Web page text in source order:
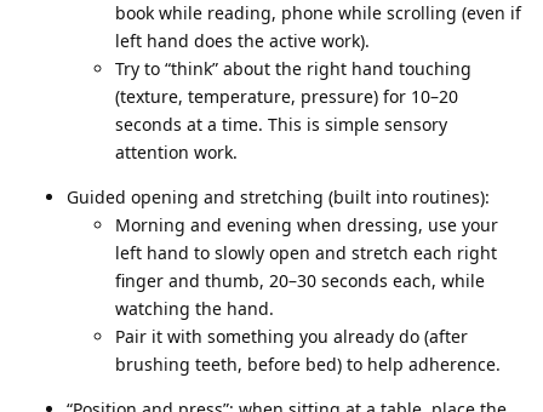
book while reading, phone while scrolling (even if
left hand does the active work).
Try to “think” about the right hand touching
(texture, temperature, pressure) for 10–20
seconds at a time. This is simple sensory
attention work.
Guided opening and stretching (built into routines):
Morning and evening when dressing, use your
left hand to slowly open and stretch each right
finger and thumb, 20–30 seconds each, while
watching the hand.
Pair it with something you already do (after
brushing teeth, before bed) to help adherence.